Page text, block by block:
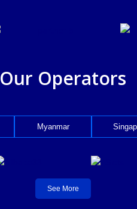
Our Operators
Myanmar
See More